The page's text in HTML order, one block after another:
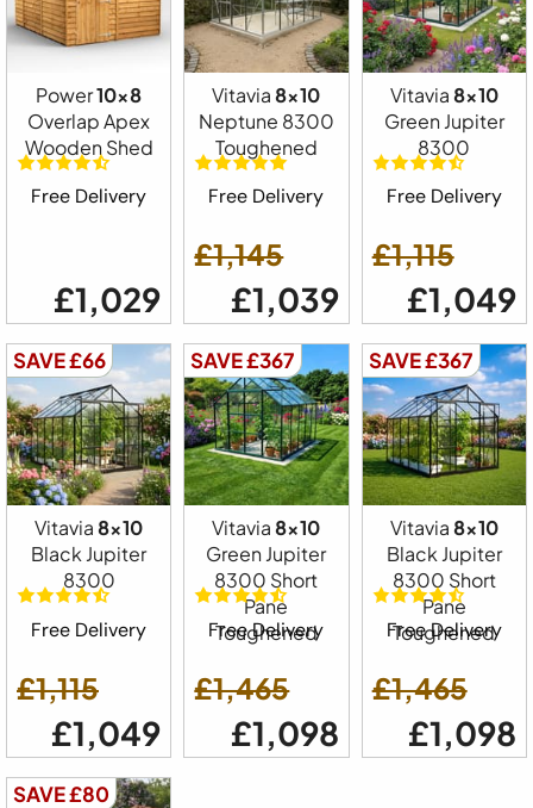
Power10x8
Overlap Apex
Wooden Shed
Free Delivery
£1,029
Vitavia8x10
Neptune 8300
Toughened
Free Delivery
£1,145
£1,039
Vitavia8x10
Green Jupiter
8300
Free Delivery
£1,115
£1,049
SAVE £66
Vitavia8x10
Black Jupiter
8300
Free Delivery
£1,115
£1,049
SAVE £367
Vitavia8x10
Green Jupiter
8300 Short
Pane
Toughened
Free Delivery
£1,465
£1,098
SAVE £367
Vitavia8x10
Black Jupiter
8300 Short
Pane
Toughened
Free Delivery
£1,465
£1,098
SAVE £80